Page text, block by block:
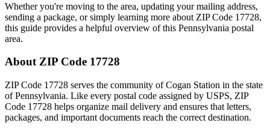
Whether you're moving to the area, updating your mailing address,
sending a package, or simply learning more about ZIP Code 17728,
this guide provides a helpful overview of this Pennsylvania postal
area.
About ZIP Code 17728
ZIP Code 17728 serves the community ofCogan Station in the state
ofPennsylvania. Like every postal code assigned by USPS, ZIP
Code 17728 helps organize mail delivery and ensures that letters,
packages, and important documents reach the correct destination.